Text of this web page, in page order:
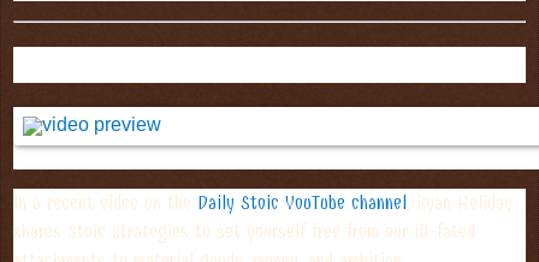
In a recent video on the Daily Stoic YouTube channel , Ryan Holiday
shares Stoic strategies to set yourself free from our ill-fated